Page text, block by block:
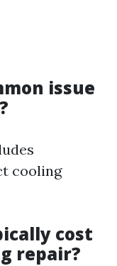
issue
cooling
cost
repair?